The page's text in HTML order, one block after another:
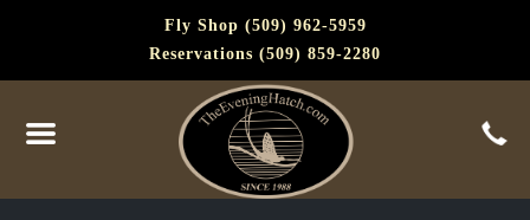
Fly Shop (509) 962-5959
Reservations (509) 859-2280